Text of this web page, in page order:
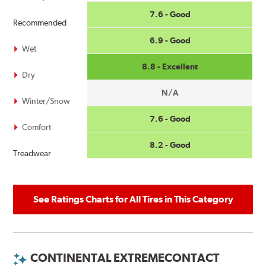
Recommended
Wet
Dry
Winter/Snow
Comfort
Treadwear
7.6 - Good
6.9 - Good
8.8 - Excellent
N/A
7.6 - Good
8.2 - Good
See Ratings Charts for All Tires in This Category
CONTINENTAL EXTREMECONTACT